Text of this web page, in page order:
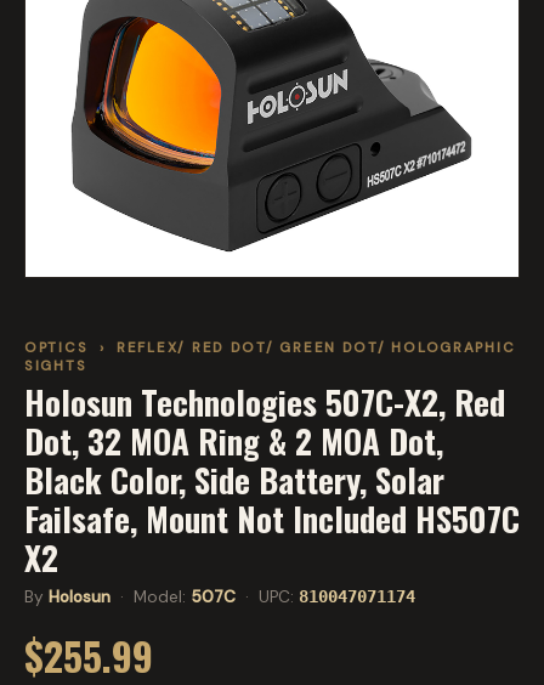
OPTICS › REFLEX/ RED DOT/ GREEN DOT/ HOLOGRAPHIC
SIGHTS
Holosun Technologies 507C-X2, Red
Dot, 32 MOA Ring & 2 MOA Dot,
Black Color, Side Battery, Solar
Failsafe, Mount Not Included HS507C
X2
By Holosun · Model: 507C · UPC: 810047071174
$255.99